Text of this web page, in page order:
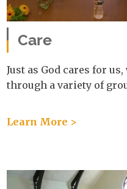
Care
Just as God cares for
through a variety of
Learn More >